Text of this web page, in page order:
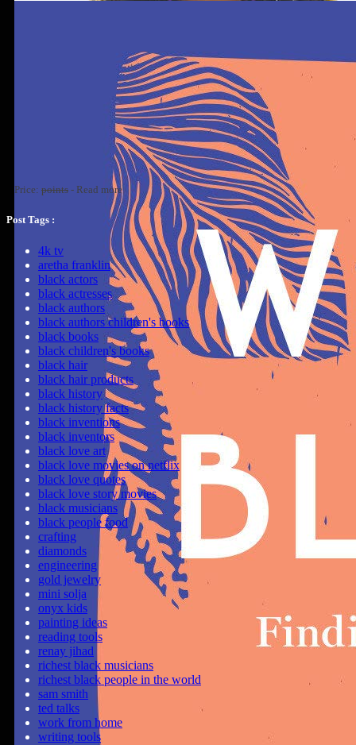
Price: points - Read more
Post Tags :
4k tv
aretha franklin
black actors
black actresses
black authors
black authors children's books
black books
black children's books
black hair
black hair products
black history
black history facts
black inventions
black inventors
black love art
black love movies on netflix
black love quotes
black love story movies
black musicians
black people food
crafting
diamonds
engineering
gold jewelry
mini solja
onyx kids
painting ideas
reading tools
renay jihad
richest black musicians
richest black people in the world
sam smith
ted talks
work from home
writing tools